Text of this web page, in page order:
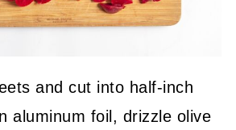
and cut into half-inch
aluminum foil, drizzle olive